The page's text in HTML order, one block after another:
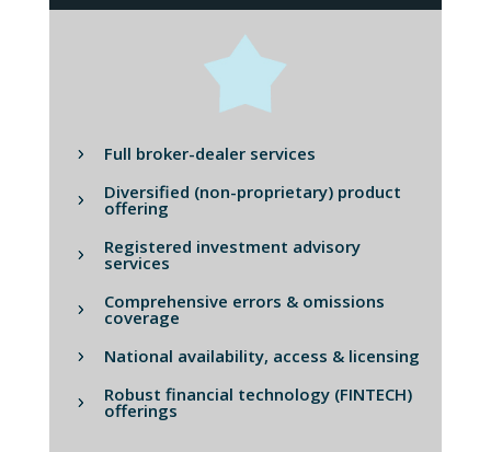
Full broker-dealer services
Diversified (non-proprietary) product
offering
Registered investment advisory
services
Comprehensive errors & omissions
coverage
National availability, access & licensing
Robust financial technology (FINTECH)
offerings